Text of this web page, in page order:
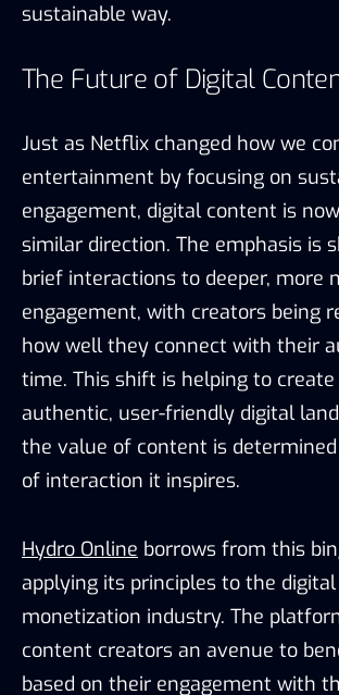
sustainable way.
The Future of Digital
Just as Netflix changed how we
entertainment by focusing on
engagement, digital content is
similar direction. The emphasis is
brief interactions to deeper, more
engagement, with creators being
how well they connect with their
time. This shift is helping to
authentic, user-friendly digital
the value of content is
of interaction it inspires.
Hydro Online borrows from this
applying its principles to the
monetization industry. The
content creators an avenue to
based on their engagement with